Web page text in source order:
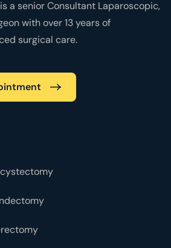
a senior Consultant Laparoscopic,
with over 13 years of
surgical care.